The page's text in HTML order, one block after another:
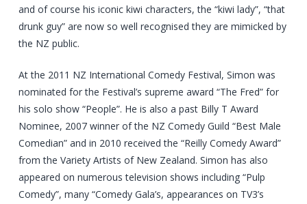
and of course his iconic kiwi characters, the “kiwi lady”, “that
drunk guy” are now so well recognised they are mimicked by
the NZ public.
At the 2011 NZ International Comedy Festival, Simon was
nominated for the Festival’s supreme award “The Fred” for
his solo show “People”. He is also a past Billy T Award
Nominee, 2007 winner of the NZ Comedy Guild “Best Male
Comedian” and in 2010 received the “Reilly Comedy Award”
from the Variety Artists of New Zealand. Simon has also
appeared on numerous television shows including “Pulp
Comedy”, many “Comedy Gala’s, appearances on TV3’s